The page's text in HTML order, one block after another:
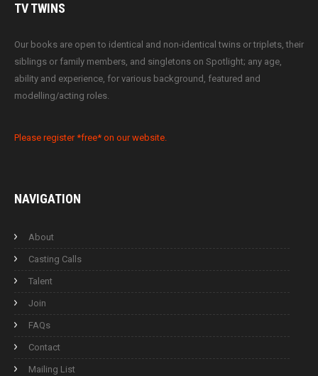
TVTWINS
Our books are open to identical and non-identical twins or triplets, their
siblings or family members, and singletons on Spotlight; any age,
ability and experience, for various background, featured and
modelling/acting roles.
Please register *free* on our website.
NAVIGATION
About
Casting Calls
Talent
Join
FAQs
Contact
Mailing List